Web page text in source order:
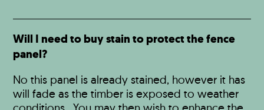
Will I need to buy stain to protect the fence
panel?
No this panel is already stained, however it has
will fade as the timber is exposed to weather